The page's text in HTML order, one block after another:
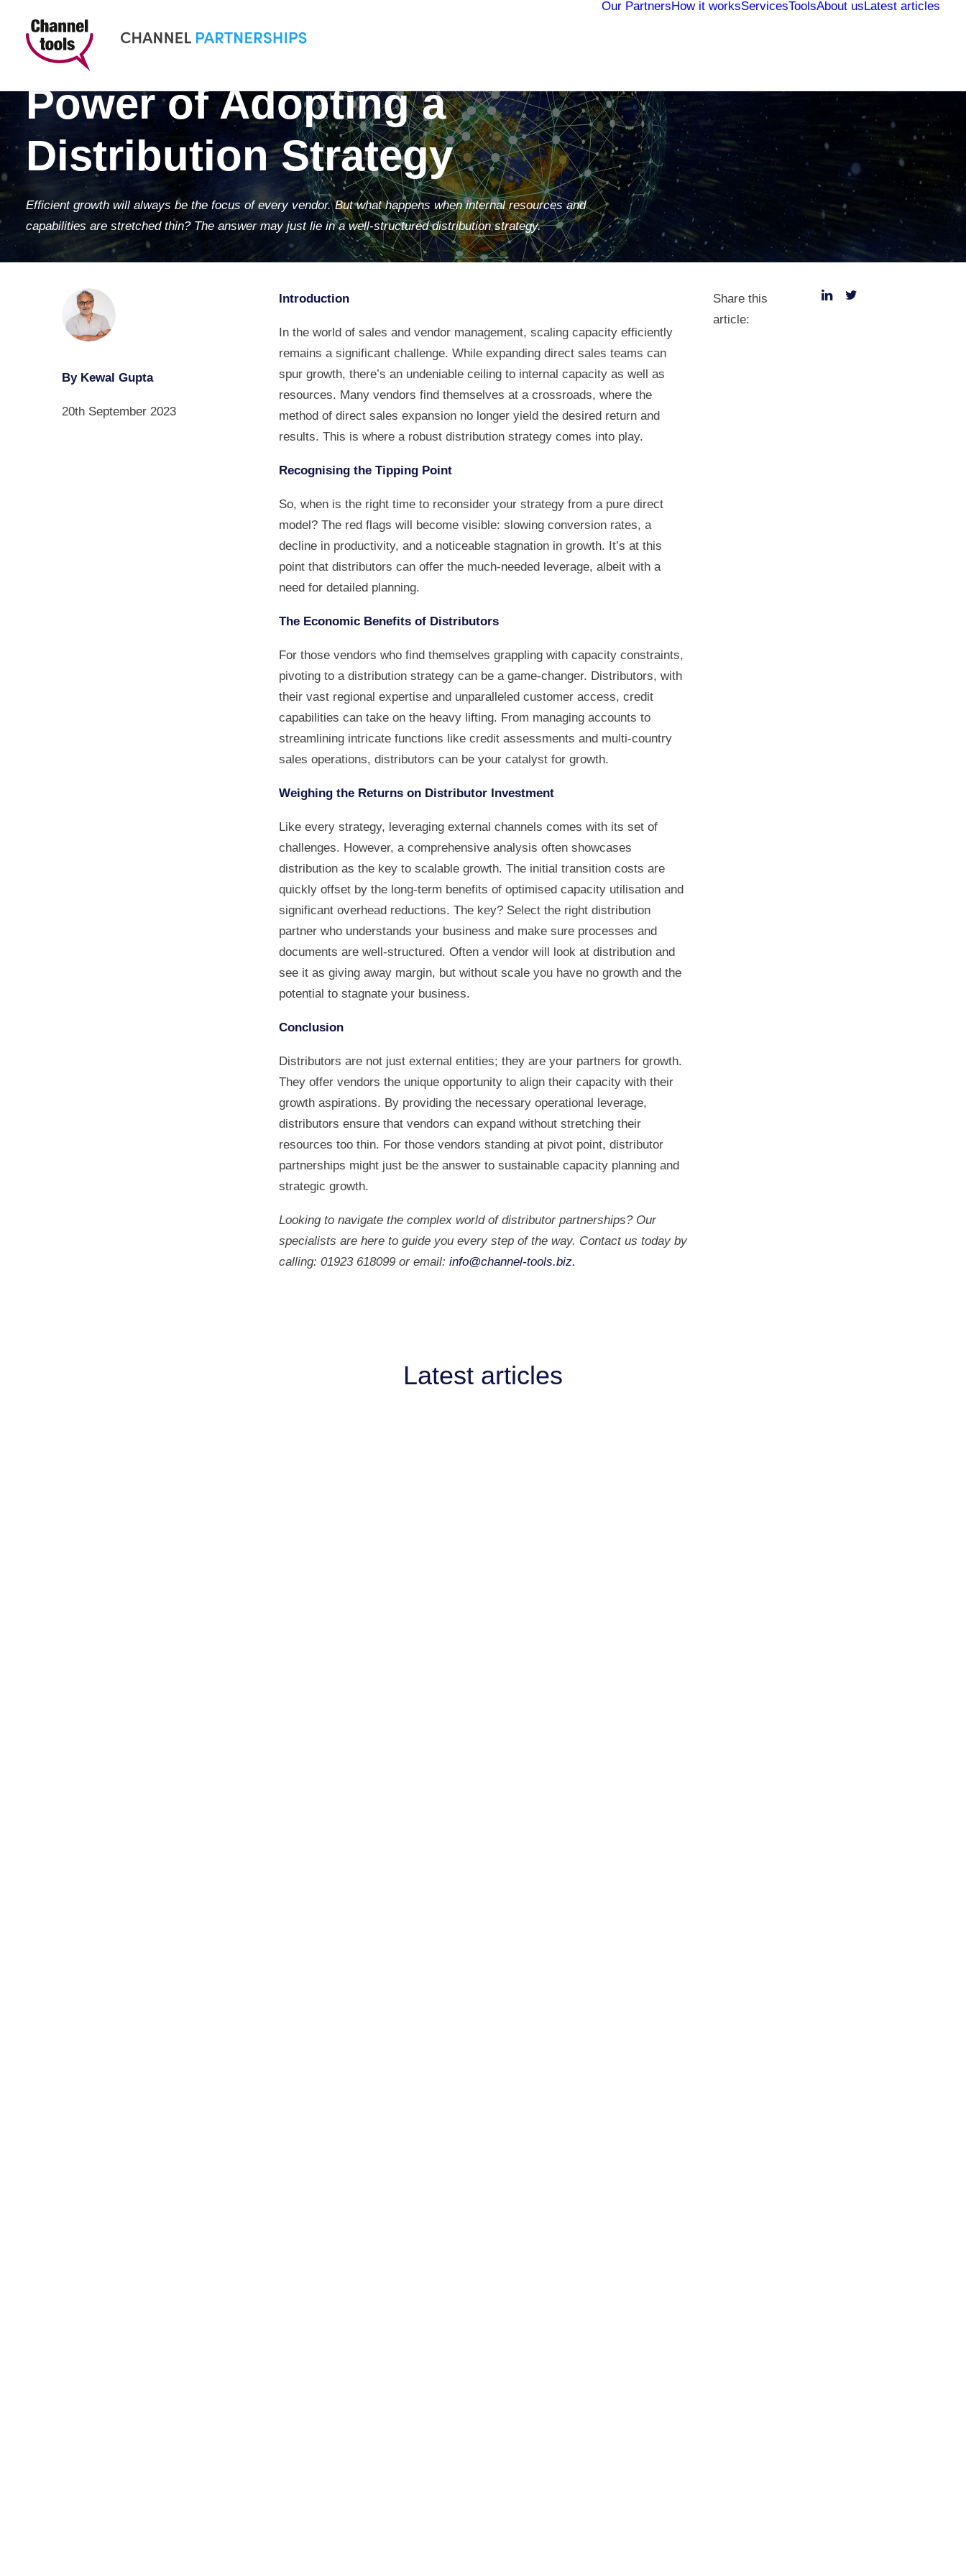
Our PartnersHow it worksServicesToolsAbout usLatest articles
Navigating Growth: The
Power of Adopting a
Distribution Strategy
Efficient growth will always be the focus of every vendor. But what happens when internal resources and
capabilities are stretched thin? The answer may just lie in a well-structured distribution strategy.
By Kewal Gupta
20th September 2023
Introduction
In the world of sales and vendor management, scaling capacity efficiently
remains a significant challenge. While expanding direct sales teams can
spur growth, there’s an undeniable ceiling to internal capacity as well as
resources. Many vendors find themselves at a crossroads, where the
method of direct sales expansion no longer yield the desired return and
results. This is where a robust distribution strategy comes into play.
Recognising the Tipping Point
So, when is the right time to reconsider your strategy from a pure direct
model? The red flags will become visible: slowing conversion rates, a
decline in productivity, and a noticeable stagnation in growth. It’s at this
point that distributors can offer the much-needed leverage, albeit with a
need for detailed planning.
The Economic Benefits of Distributors
For those vendors who find themselves grappling with capacity constraints,
pivoting to a distribution strategy can be a game-changer. Distributors, with
their vast regional expertise and unparalleled customer access, credit
capabilities can take on the heavy lifting. From managing accounts to
streamlining intricate functions like credit assessments and multi-country
sales operations, distributors can be your catalyst for growth.
Weighing the Returns on Distributor Investment
Like every strategy, leveraging external channels comes with its set of
challenges. However, a comprehensive analysis often showcases
distribution as the key to scalable growth. The initial transition costs are
quickly offset by the long-term benefits of optimised capacity utilisation and
significant overhead reductions. The key? Select the right distribution
partner who understands your business and make sure processes and
documents are well-structured. Often a vendor will look at distribution and
see it as giving away margin, but without scale you have no growth and the
potential to stagnate your business.
Conclusion
Distributors are not just external entities; they are your partners for growth.
They offer vendors the unique opportunity to align their capacity with their
growth aspirations. By providing the necessary operational leverage,
distributors ensure that vendors can expand without stretching their
resources too thin. For those vendors standing at pivot point, distributor
partnerships might just be the answer to sustainable capacity planning and
strategic growth.
Looking to navigate the complex world of distributor partnerships? Our
specialists are here to guide you every step of the way. Contact us today by
calling: 01923 618099 or email: info@channel-tools.biz.
Share this
article:
Latest articles